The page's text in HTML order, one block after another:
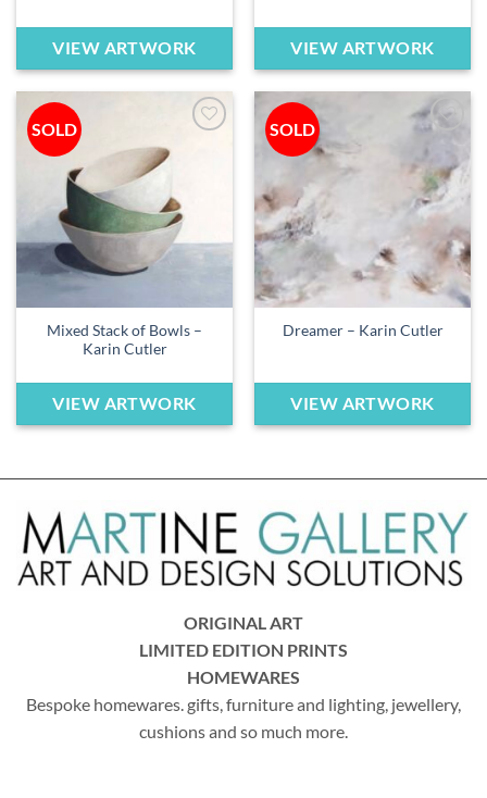
VIEW ARTWORK VIEW ARTWORK
SOLD
Mixed Stack of Bowls –
Karin Cutler
VIEW ARTWORK
SOLD
wishlist
Dreamer – Karin Cutler
VIEW ARTWORK
ORIGINAL ART
LIMITED EDITION PRINTS
HOMEWARES
Bespoke homewares. gifts, furniture and lighting, jewellery,
cushions and so much more.